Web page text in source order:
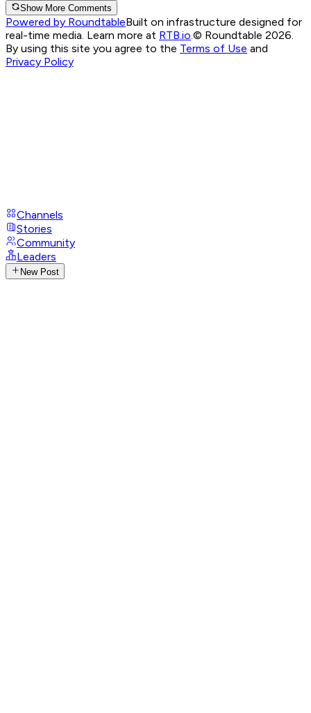
Show More Comments
Powered by RoundtableBuilt on infrastructure designed for
real-time media. Learn more at RTB.io.© Roundtable 2026.
By using this site you agree to the Terms of Use and
Privacy Policy
Channels
Stories
Community
Leaders
New Post